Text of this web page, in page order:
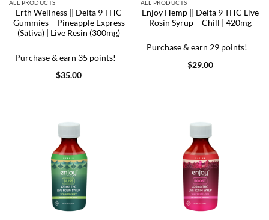
ALL PRODUCTS
Erth Wellness || Delta 9 THC
Gummies – Pineapple Express
(Sativa) | Live Resin (300mg)
Purchase & earn 35 points!
$35.00
ALL PRODUCTS
Enjoy Hemp || Delta 9 THC Live
Rosin Syrup – Chill | 420mg
Purchase & earn 29 points!
$29.00